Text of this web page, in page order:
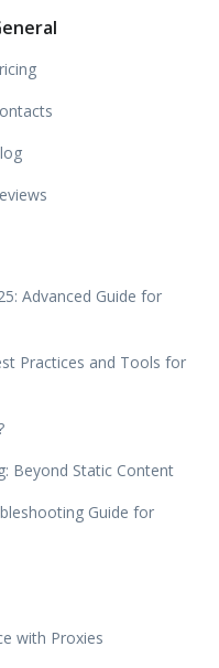
Advanced Guide for
Practices and Tools for
Beyond Static Content
Guide for
with Proxies